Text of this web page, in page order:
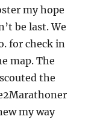
my hope
be last. We
for check in
map. The
the
my way